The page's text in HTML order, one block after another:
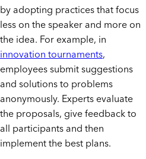
by adopting practices that focus
less on the speaker and more on
the idea. For example, in
innovation tournaments,
employees submit suggestions
and solutions to problems
anonymously. Experts evaluate
the proposals, give feedback to
all participants and then
implement the best plans.